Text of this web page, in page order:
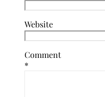
Website
Comment
*